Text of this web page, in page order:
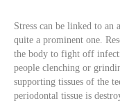
Stress can be linked to an
quite a prominent one.
the body to fight off
people clenching or
supporting tissues of the
periodontal tissue is